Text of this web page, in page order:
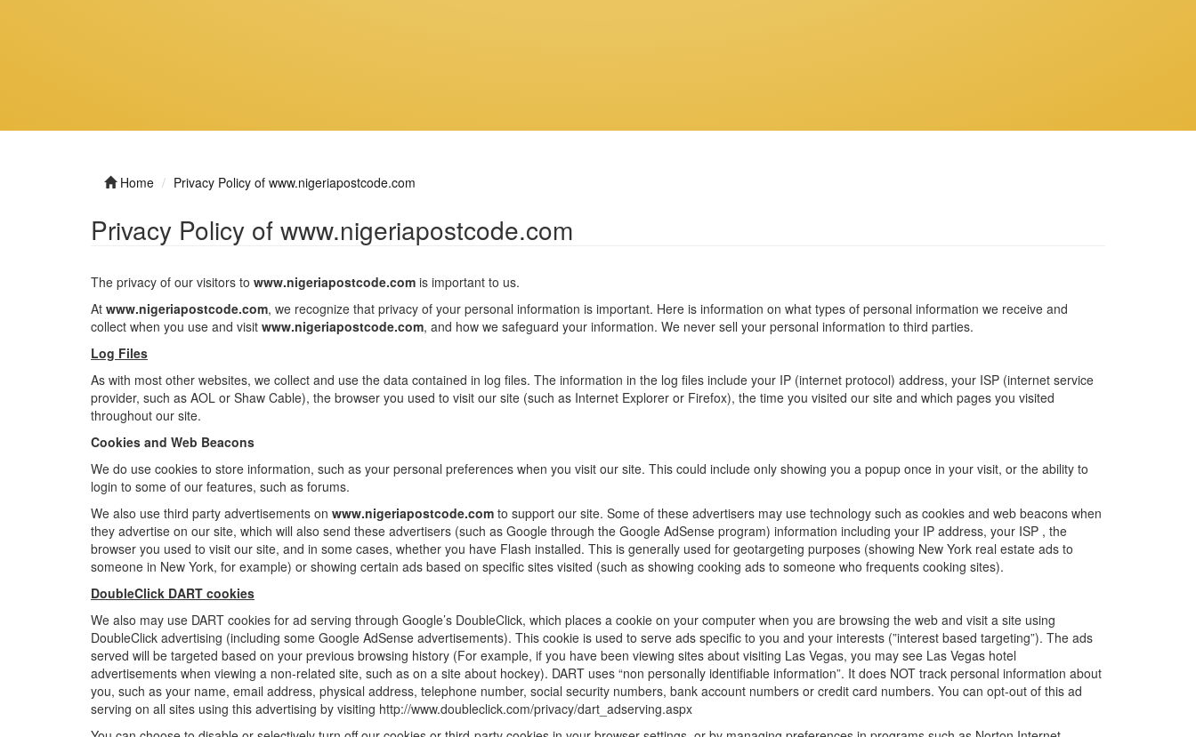
Home Privacy Policy of www.nigeriapostcode.com
Privacy Policy of www.nigeriapostcode.com
The privacy of our visitors to www.nigeriapostcode.com is important to us.
At www.nigeriapostcode.com, we recognize that privacy of your personal information is important. Here is information on what types of personal information we receive and
collect when you use and visit www.nigeriapostcode.com, and how we safeguard your information. We never sell your personal information to third parties.
Log Files
As with most other websites, we collect and use the data contained in log files. The information in the log files include your IP (internet protocol) address, your ISP (internet service
provider, such as AOL or Shaw Cable), the browser you used to visit our site (such as Internet Explorer or Firefox), the time you visited our site and which pages you visited
throughout our site.
Cookies and Web Beacons
We do use cookies to store information, such as your personal preferences when you visit our site. This could include only showing you a popup once in your visit, or the ability to
login to some of our features, such as forums.
We also use third party advertisements on www.nigeriapostcode.com to support our site. Some of these advertisers may use technology such as cookies and web beacons when
they advertise on our site, which will also send these advertisers (such as Google through the Google AdSense program) information including your IP address, your ISP , the
browser you used to visit our site, and in some cases, whether you have Flash installed. This is generally used for geotargeting purposes (showing New York real estate ads to
someone in New York, for example) or showing certain ads based on specific sites visited (such as showing cooking ads to someone who frequents cooking sites).
DoubleClick DART cookies
We also may use DART cookies for ad serving through Google’s DoubleClick, which places a cookie on your computer when you are browsing the web and visit a site using
DoubleClick advertising (including some Google AdSense advertisements). This cookie is used to serve ads specific to you and your interests (”interest based targeting”). The ads
served will be targeted based on your previous browsing history (For example, if you have been viewing sites about visiting Las Vegas, you may see Las Vegas hotel
advertisements when viewing a non-related site, such as on a site about hockey). DART uses “non personally identifiable information”. It does NOT track personal information about
you, such as your name, email address, physical address, telephone number, social security numbers, bank account numbers or credit card numbers. You can opt-out of this ad
serving on all sites using this advertising by visiting http://www.doubleclick.com/privacy/dart_adserving.aspx